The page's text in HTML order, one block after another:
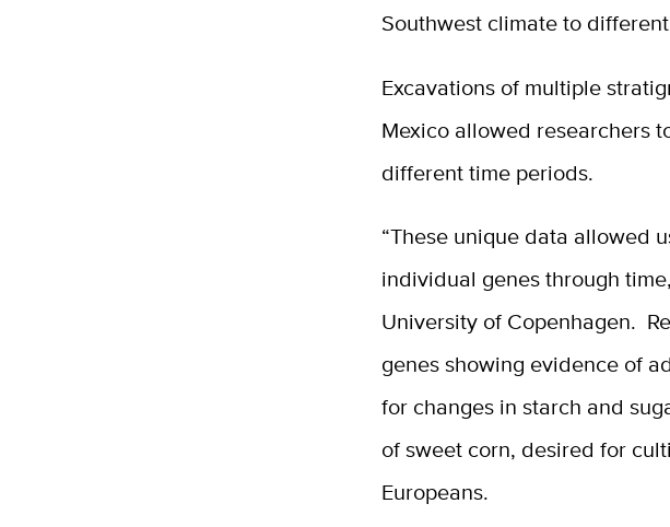
Southwest climate to
Excavations of multiple
Mexico allowed researchers
different time periods.
“These unique data allowed
individual genes through
University of Copenhagen.
genes showing evidence of
for changes in starch and
of sweet corn, desired for
Europeans.